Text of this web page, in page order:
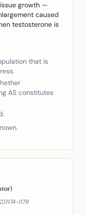
growth —
caused
testosterone is
that is
AS constitutes
1179